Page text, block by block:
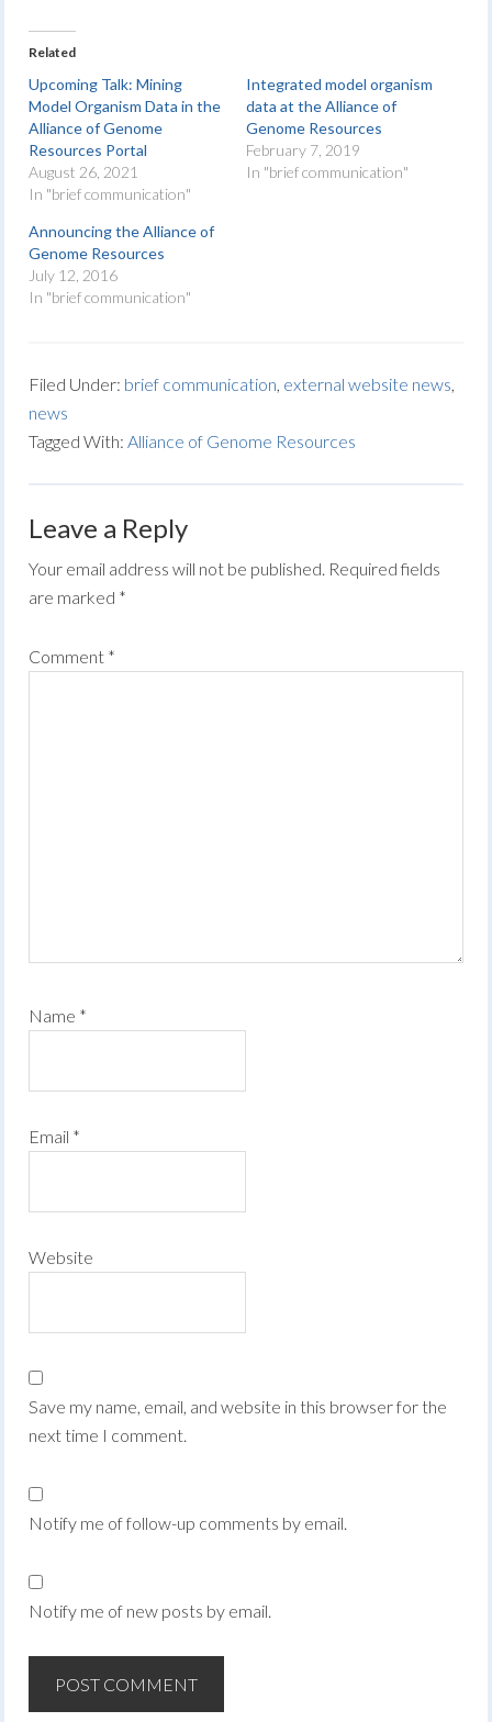
Related
Upcoming Talk: Mining
Model Organism Data in the
Alliance of Genome
Resources Portal
August 26, 2021
In "brief communication"
Integrated model organism
data at the Alliance of
Genome Resources
February 7, 2019
In "brief communication"
Announcing the Alliance of
Genome Resources
July 12, 2016
In "brief communication"
Filed Under: brief communication, external website news,
news
Tagged With:Alliance of Genome Resources
Leave a Reply
Your email address will not be published. Required fields
are marked *
Comment *
Name *
Email *
Website
Save my name, email, and website in this browser for the
next time I comment.
Notify me of follow-up comments by email.
Notify me of new posts by email.